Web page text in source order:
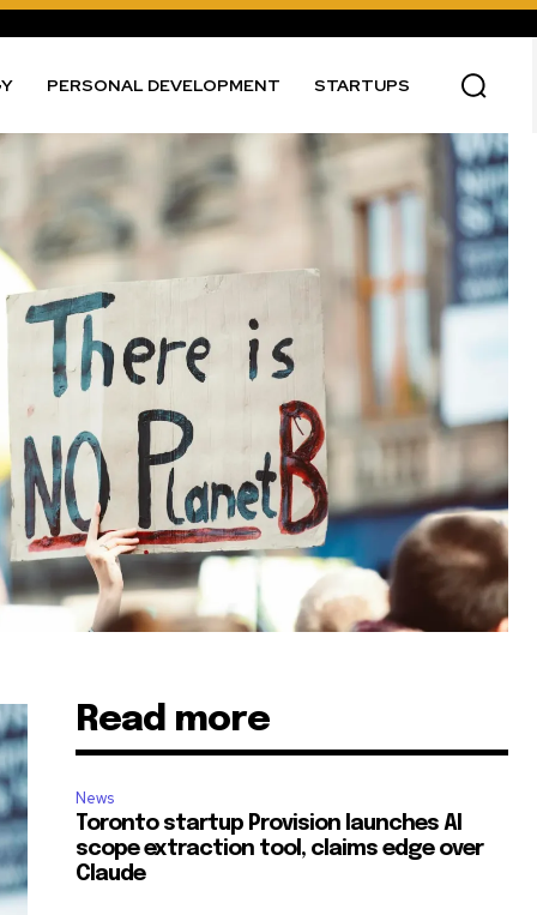
PERSONAL DEVELOPMENT STARTUPS
Read more
News
Toronto startup Provision launches AI
scope extraction tool, claims edge over
Claude